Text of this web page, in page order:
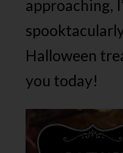
approaching,
Halloween
you today!